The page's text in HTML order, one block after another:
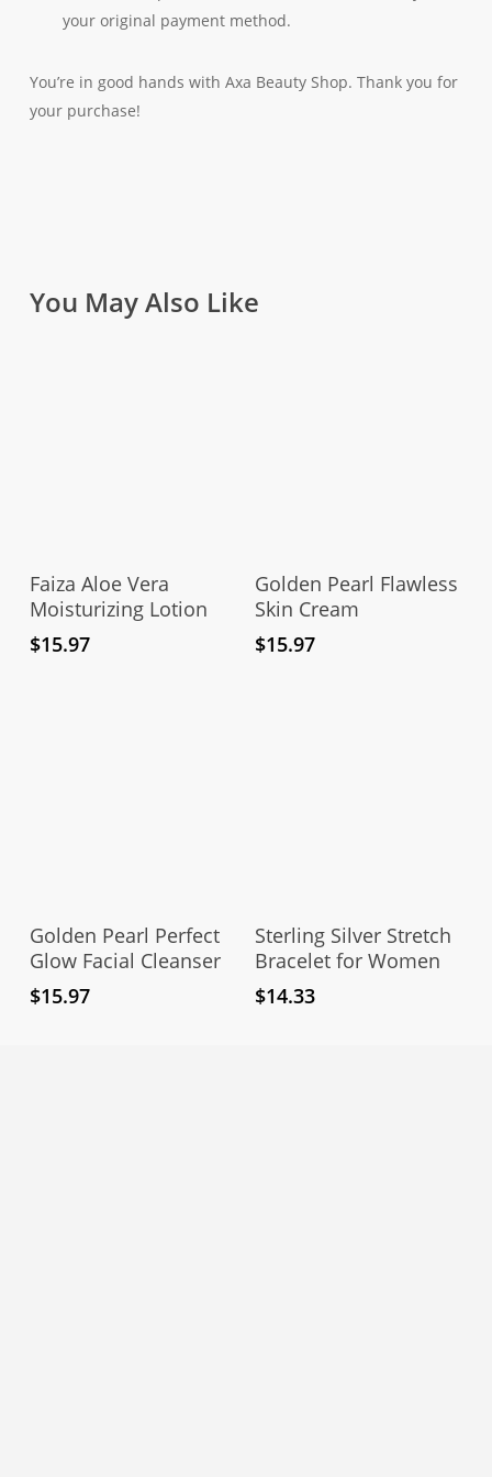
your original payment method.
You’re in good hands with Axa Beauty Shop. Thank you for
your purchase!
You May Also Like
Add To Cart
Faiza Aloe Vera
Moisturizing Lotion
$15.97
Add To Cart
Golden Pearl Flawless
Skin Cream
$15.97
Add To Cart
Golden Pearl Perfect
Glow Facial Cleanser
$15.97
Add To Cart
Sterling Silver Stretch
Bracelet for Women
$14.33